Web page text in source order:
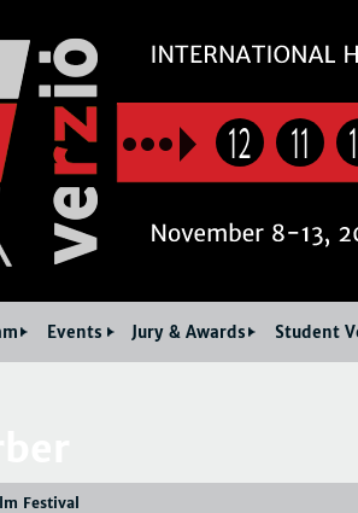
12 11
Events Jury & Awards Student
Festival